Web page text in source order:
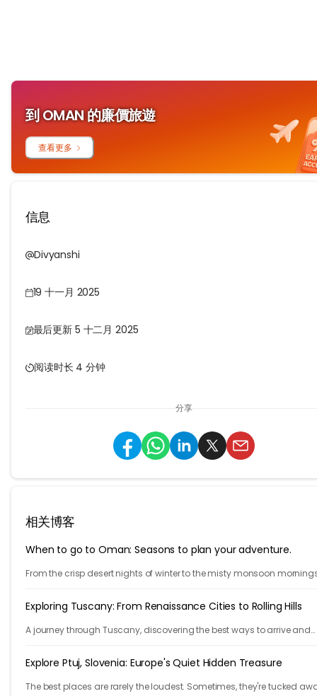
到 OMAN 的廉價旅遊
查看更多
信息
Divyanshi
19 十一月 2025
最后更新 5 十二月 2025
阅读时长 4 分钟
分享
相关博客
When to go to Oman: Seasons to plan your adventure.
From the crisp desert nights of winter to the misty monsoon
Exploring Tuscany: From Renaissance Cities to Rolling Hills
A journey through Tuscany, discovering the best ways to arrive and
Explore Ptuj, Slovenia: Europe's Quiet Hidden Treasure
The best places are rarely the loudest. Sometimes, they're tucked